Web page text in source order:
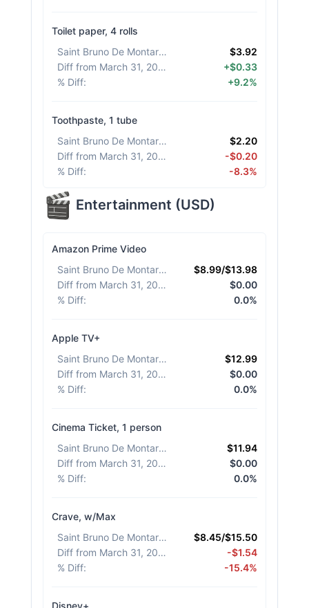
Toilet paper, 4 rolls
Saint Bruno De Montarville
$3.92
Diff from March 31, 2026
+$0.33
% Diff: +9.2%
Toothpaste, 1 tube
Saint Bruno De Montarville
$2.20
Diff from March 31, 2026
-$0.20
% Diff: -8.3%
Entertainment (USD)
Amazon Prime Video
Saint Bruno De Montarville
$8.99/$13.98
Diff from March 31, 2026
$0.00
% Diff: 0.0%
Apple TV+
Saint Bruno De Montarville
$12.99
Diff from March 31, 2026
$0.00
% Diff: 0.0%
Cinema Ticket, 1 person
Saint Bruno De Montarville
$11.94
Diff from March 31, 2026
$0.00
% Diff: 0.0%
Crave, w/Max
Saint Bruno De Montarville
$8.45/$15.50
Diff from March 31, 2026
-$1.54
% Diff: -15.4%
Disney+